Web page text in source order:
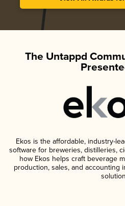
The Untappd
Ekos is the affordable, industry-
software for breweries, distilleries,
how Ekos helps craft beverage
production, sales, and accounting